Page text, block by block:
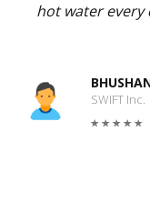
hot water every
SWIFT Inc.